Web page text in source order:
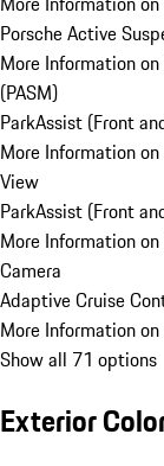
Porsche Active
More Information
(PASM)
ParkAssist (Front
More Information
View
ParkAssist (Front
More Information
Camera
Adaptive Cruise
More Information
Show all 71 options
Exterior